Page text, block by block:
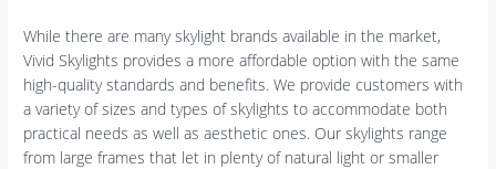
While there are many skylight brands available in the market,
Vivid Skylights provides a more affordable option with the same
high-quality standards and benefits. We provide customers with
a variety of sizes and types of skylights to accommodate both
practical needs as well as aesthetic ones. Our skylights range
from large frames that let in plenty of natural light or smaller